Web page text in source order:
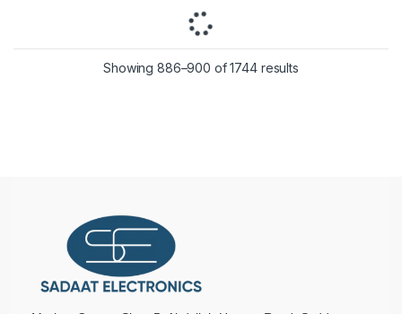
Showing 886–900 of 1744 results